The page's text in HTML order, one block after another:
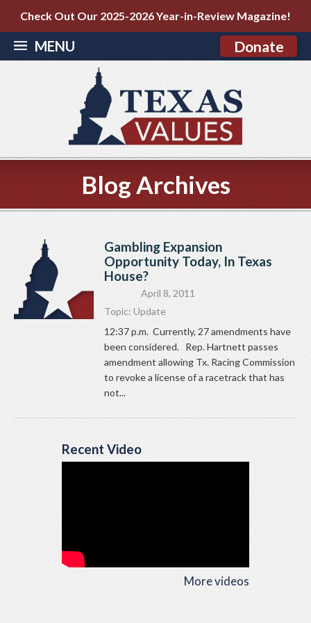
Check Out Our 2025-2026 Year-in-Review Magazine!
MENU Donate
Blog Archives
Gambling Expansion
Opportunity Today, In Texas
House?
April 8, 2011
Topic: Update
12:37 p.m. Currently, 27 amendments have
been considered. Rep. Hartnett passes
amendment allowing Tx. Racing Commission
to revoke a license of a racetrack that has
not...
Recent Video
More videos